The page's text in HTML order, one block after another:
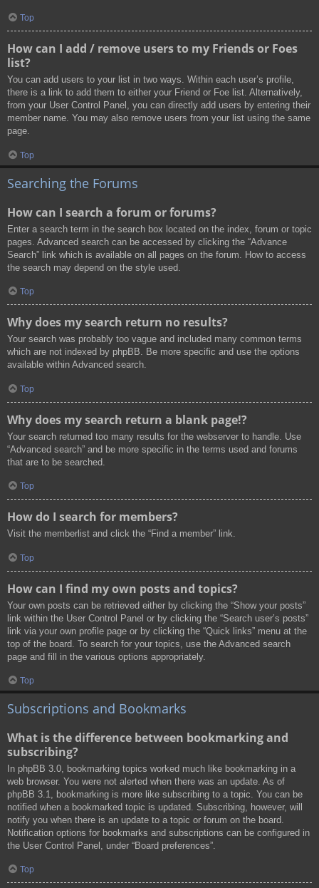
Top
How can I add / remove users to my Friends or Foes
list?
You can add users to your list in two ways. Within each user’s profile,
there is a link to add them to either your Friend or Foe list. Alternatively,
from your User Control Panel, you can directly add users by entering their
member name. You may also remove users from your list using the same
page.
Top
Searching the Forums
How can I search a forum or forums?
Enter a search term in the search box located on the index, forum or topic
pages. Advanced search can be accessed by clicking the “Advance
Search” link which is available on all pages on the forum. How to access
the search may depend on the style used.
Top
Why does my search return no results?
Your search was probably too vague and included many common terms
which are not indexed by phpBB. Be more specific and use the options
available within Advanced search.
Top
Why does my search return a blank page!?
Your search returned too many results for the webserver to handle. Use
“Advanced search” and be more specific in the terms used and forums
that are to be searched.
Top
How do I search for members?
Visit the memberlist and click the “Find a member” link.
Top
How can I find my own posts and topics?
Your own posts can be retrieved either by clicking the “Show your posts”
link within the User Control Panel or by clicking the “Search user’s posts”
link via your own profile page or by clicking the “Quick links” menu at the
top of the board. To search for your topics, use the Advanced search
page and fill in the various options appropriately.
Top
Subscriptions and Bookmarks
What is the difference between bookmarking and
subscribing?
In phpBB 3.0, bookmarking topics worked much like bookmarking in a
web browser. You were not alerted when there was an update. As of
phpBB 3.1, bookmarking is more like subscribing to a topic. You can be
notified when a bookmarked topic is updated. Subscribing, however, will
notify you when there is an update to a topic or forum on the board.
Notification options for bookmarks and subscriptions can be configured in
the User Control Panel, under “Board preferences”.
Top